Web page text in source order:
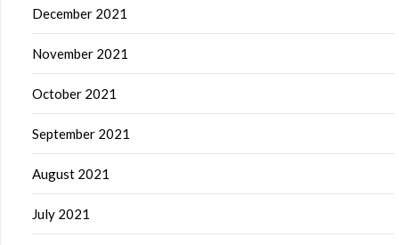
December 2021
November 2021
October 2021
September 2021
August 2021
July 2021